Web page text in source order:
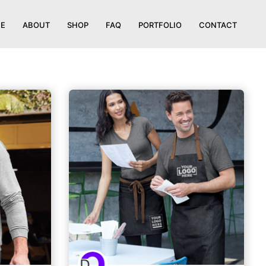
ABOUT SHOP FAQ PORTFOLIO CONTACT